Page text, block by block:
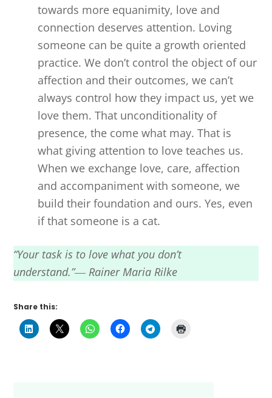
towards more equanimity, love and
connection deserves attention. Loving
someone can be quite a growth oriented
practice. We don’t control the object of our
affection and their outcomes, we can’t
always control how they impact us, yet we
love them. That unconditionality of
presence, the come what may. That is
what giving attention to love teaches us.
When we exchange love, care, affection
and accompaniment with someone, we
build their foundation and ours. Yes, even
if that someone is a cat.
“Your task is to love what you don’t
understand.”― Rainer Maria Rilke
Share this: